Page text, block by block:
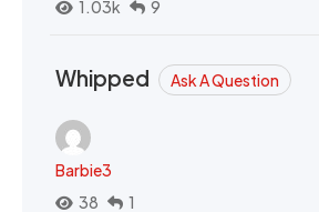
1.03k
9
Whipped Ask A Question
Barbie3
38
1